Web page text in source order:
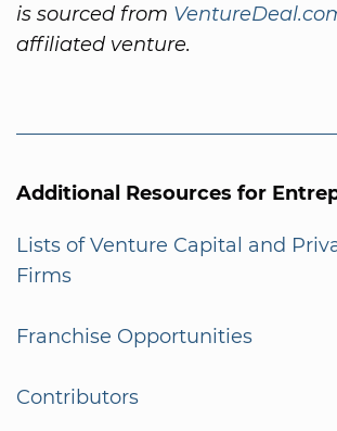
is sourced from
affiliated venture.
Additional Resources for
Lists of Venture Capital and
Firms
Franchise Opportunities
Contributors